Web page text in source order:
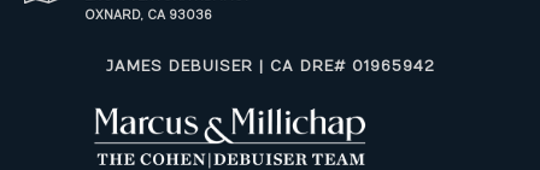
OXNARD, CA 93036
​​​​​JAMES DEBUISER | CA DRE# 01965942